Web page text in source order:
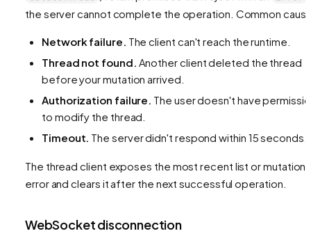
the server cannot complete the operation. Common
Network failure. The client can't reach the runtime.
Thread not found. Another client deleted the thread
before your mutation arrived.
Authorization failure. The user doesn't have
to modify the thread.
Timeout. The server didn't respond within 15 seconds.
The thread client exposes the most recent list or mutation
error and clears it after the next successful operation.
WebSocket disconnection